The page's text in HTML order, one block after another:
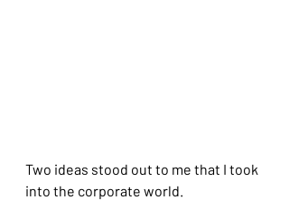
Two ideas stood out to me that I took
into the corporate world.